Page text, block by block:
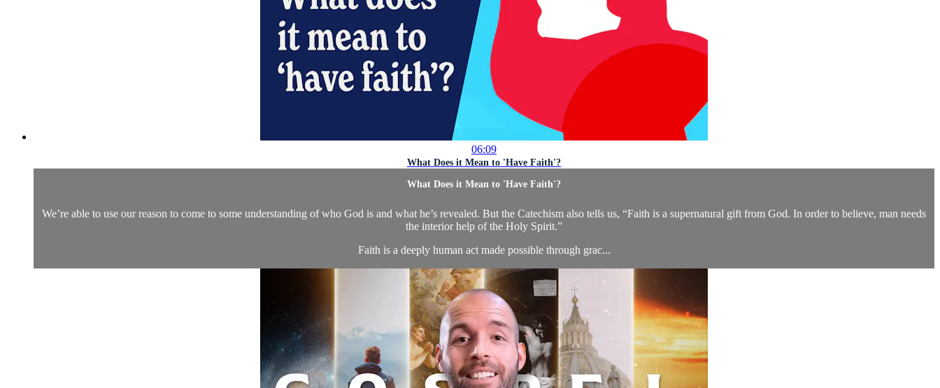
06:09
What Does it Mean to 'Have Faith'?
What Does it Mean to 'Have Faith'?
We’re able to use our reason to come to some understanding of who God is and what he’s revealed. But the Catechism also tells us, “Faith is a supernatural gift from God. In order to believe, man needs
the interior help of the Holy Spirit.”
Faith is a deeply human act made possible through grac...